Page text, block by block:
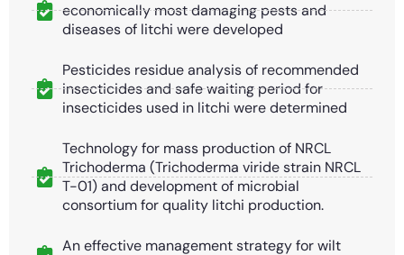
economically most damaging pests and
diseases of litchi were developed
Pesticides residue analysis of recommended
insecticides and safe waiting period for
insecticides used in litchi were determined
Technology for mass production of NRCL
Trichoderma (Trichoderma viride strain NRCL
T-01) and development of microbial
consortium for quality litchi production.
An effective management strategy for wilt